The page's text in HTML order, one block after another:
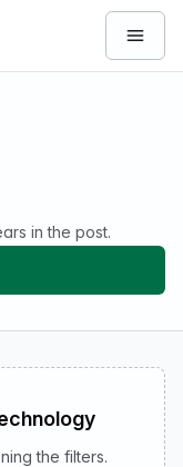
Open
in the post.
the filters.